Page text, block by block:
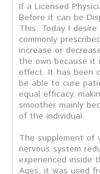
If a Licensed
Before it can be
This. Today I
commonly
increase or
the own because it
effect. It has been
be able to cure
equal efficacy,
smoother mainly
of the individual.
The supplement of
nervous system
experienced inside
Ages, it was used